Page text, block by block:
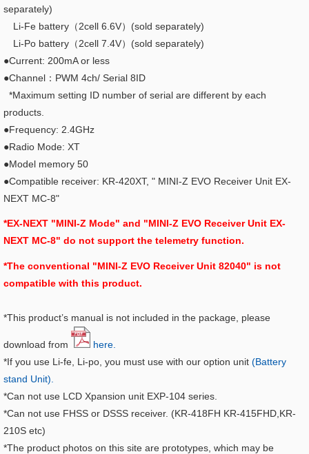
separately)
Li-Fe battery（2cell 6.6V）(sold separately)
Li-Po battery（2cell 7.4V）(sold separately)
●Current: 200mA or less
●Channel：PWM 4ch/ Serial 8ID
*Maximum setting ID number of serial are different by each
products.
●Frequency: 2.4GHz
●Radio Mode: XT
●Model memory 50
●Compatible receiver: KR-420XT, " MINI-Z EVO Receiver Unit EX-
NEXT MC-8"
*EX-NEXT "MINI-Z Mode" and "MINI-Z EVO Receiver Unit EX-
NEXT MC-8" do not support the telemetry function.
*The conventional "MINI-Z EVO Receiver Unit 82040" is not
compatible with this product.
*This product’s manual is not included in the package, please
download from
here.
*If you use Li-fe, Li-po, you must use with our option unit (Battery
stand Unit).
*Can not use LCD Xpansion unit EXP-104 series.
*Can not use FHSS or DSSS receiver. (KR-418FH KR-415FHD,KR-
210S etc)
*The product photos on this site are prototypes, which may be